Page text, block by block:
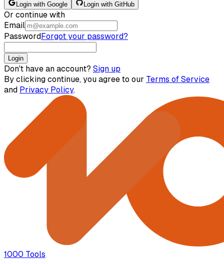
Login with Google Login with GitHub
Or continue with
Email
PasswordForgot your password?
Login
Don't have an account? Sign up
By clicking continue, you agree to our Terms of Service
and Privacy Policy.
1000 Tools